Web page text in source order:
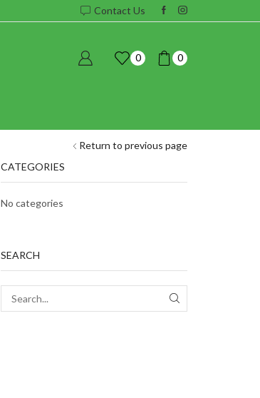
Contact Us
0 0
Return to previous page
CATEGORIES
No categories
SEARCH
SEARCH